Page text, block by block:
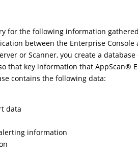
for the following information
between the Enterprise
or Scanner, you create a
that key information thatAppScan®
contains the following data:
data
information